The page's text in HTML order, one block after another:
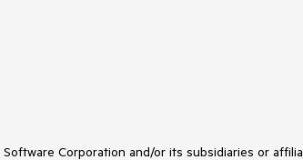
Corporation and/or its subsidiaries or